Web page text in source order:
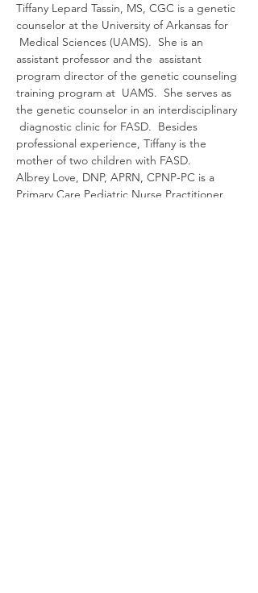
Tiffany Lepard Tassin, MS, CGC is a genetic
counselor at the University of Arkansas for
Medical Sciences (UAMS).  She is an
assistant professor and the  assistant
program director of the genetic counseling
training program at  UAMS.  She serves as
the genetic counselor in an interdisciplinary
diagnostic clinic for FASD.  Besides
professional experience, Tiffany is the
mother of two children with FASD.
Albrey Love, DNP, APRN, CPNP-PC is a
Primary Care Pediatric Nurse Practitioner